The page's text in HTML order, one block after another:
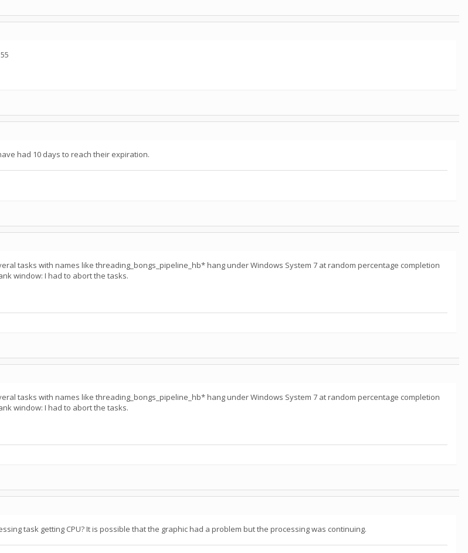
had 10 days to reach their expiration.
tasks with names like threading_bongs_pipeline_hb* hang under Windows System 7 at random percentage completion
window: I had to abort the tasks.
tasks with names like threading_bongs_pipeline_hb* hang under Windows System 7 at random percentage completion
window: I had to abort the tasks.
task getting CPU? It is possible that the graphic had a problem but the processing was continuing.